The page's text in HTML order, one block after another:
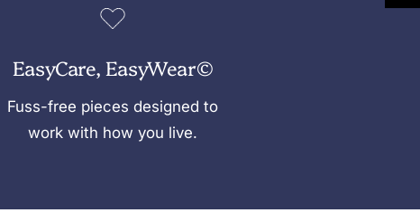
EasyCare, EasyWear©
Fuss-free pieces designed to
work with how you live.